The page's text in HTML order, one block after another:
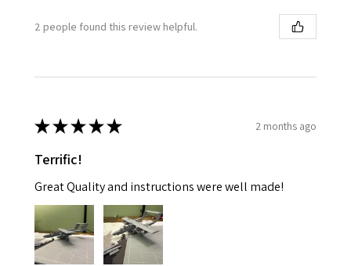
2 people found this review helpful.
★★★★★ 2 months ago
Terrific!
Great Quality and instructions were well made!